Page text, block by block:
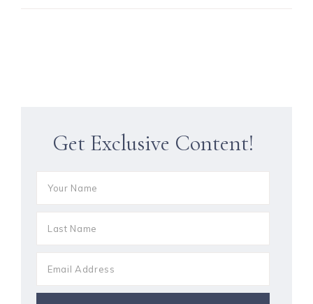
Get Exclusive Content!